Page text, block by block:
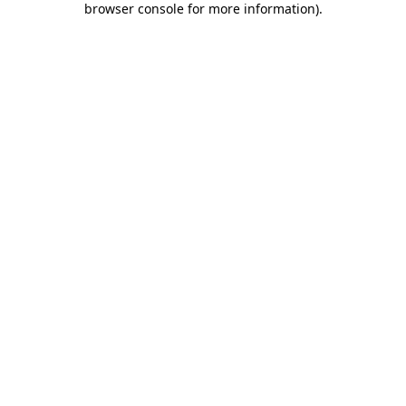
browser console for more information).